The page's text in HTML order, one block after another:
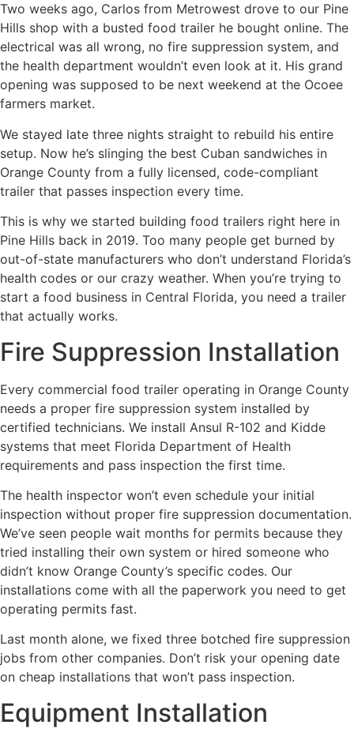
Two weeks ago, Carlos from Metrowest drove to our Pine
Hills shop with a busted food trailer he bought online. The
electrical was all wrong, no fire suppression system, and
the health department wouldn’t even look at it. His grand
opening was supposed to be next weekend at the Ocoee
farmers market.
We stayed late three nights straight to rebuild his entire
setup. Now he’s slinging the best Cuban sandwiches in
Orange County from a fully licensed, code-compliant
trailer that passes inspection every time.
This is why we started building food trailers right here in
Pine Hills back in 2019. Too many people get burned by
out-of-state manufacturers who don’t understand Florida’s
health codes or our crazy weather. When you’re trying to
start a food business in Central Florida, you need a trailer
that actually works.
Fire Suppression Installation
Every commercial food trailer operating in Orange County
needs a proper fire suppression system installed by
certified technicians. We install Ansul R-102 and Kidde
systems that meet Florida Department of Health
requirements and pass inspection the first time.
The health inspector won’t even schedule your initial
inspection without proper fire suppression documentation.
We’ve seen people wait months for permits because they
tried installing their own system or hired someone who
didn’t know Orange County’s specific codes. Our
installations come with all the paperwork you need to get
operating permits fast.
Last month alone, we fixed three botched fire suppression
jobs from other companies. Don’t risk your opening date
on cheap installations that won’t pass inspection.
Equipment Installation